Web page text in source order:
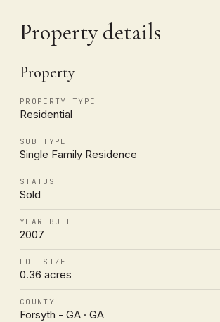
Property details
Property
PROPERTY TYPE
Residential
SUB TYPE
Single Family Residence
STATUS
Sold
YEAR BUILT
2007
LOT SIZE
0.36 acres
COUNTY
Forsyth - GA · GA